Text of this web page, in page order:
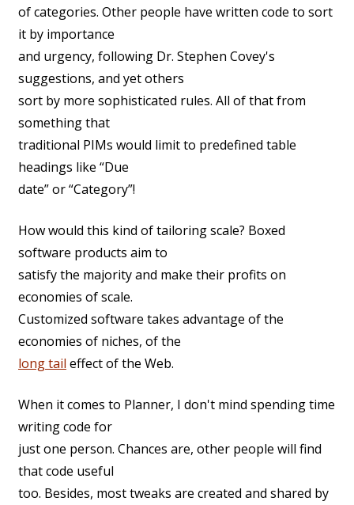
of categories. Other people have written code to sort
it by importance
and urgency, following Dr. Stephen Covey's
suggestions, and yet others
sort by more sophisticated rules. All of that from
something that
traditional PIMs would limit to predefined table
headings like “Due
date” or “Category”!
How would this kind of tailoring scale? Boxed
software products aim to
satisfy the majority and make their profits on
economies of scale.
Customized software takes advantage of the
economies of niches, of the
long tail effect of the Web.
When it comes to Planner, I don't mind spending time
writing code for
just one person. Chances are, other people will find
that code useful
too. Besides, most tweaks are created and shared by